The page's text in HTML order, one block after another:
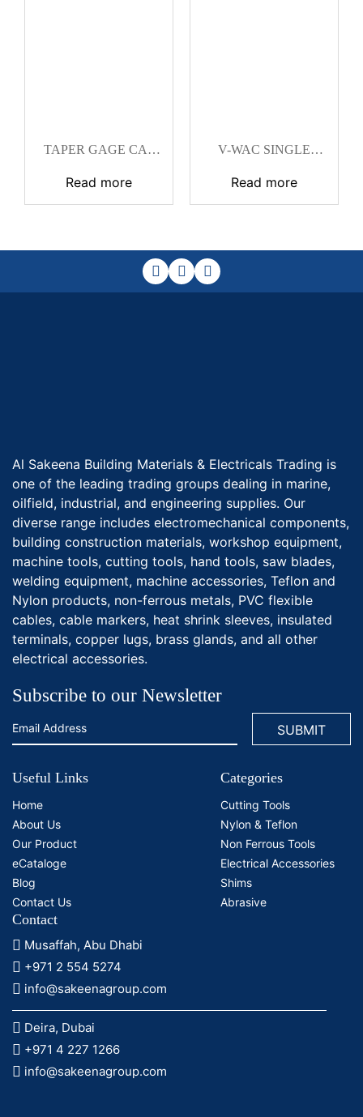
TAPER GAGE CAT
Read more
V-WAC SINGLE
Read more
Al Sakeena Building Materials & Electricals Trading is
one of the leading trading groups dealing in marine,
oilfield, industrial, and engineering supplies. Our
diverse range includes electromechanical components,
building construction materials, workshop equipment,
machine tools, cutting tools, hand tools, saw blades,
welding equipment, machine accessories, Teflon and
Nylon products, non-ferrous metals, PVC flexible
cables, cable markers, heat shrink sleeves, insulated
terminals, copper lugs, brass glands, and all other
electrical accessories.
Subscribe to our Newsletter
Useful Links
Home
About Us
Our Product
eCataloge
Blog
Contact Us
Categories
Cutting Tools
Nylon & Teflon
Non Ferrous Tools
Electrical Accessories
Shims
Abrasive
Contact
Musaffah, Abu Dhabi
+971 2 554 5274
info@sakeenagroup.com
Deira, Dubai
+971 4 227 1266
info@sakeenagroup.com